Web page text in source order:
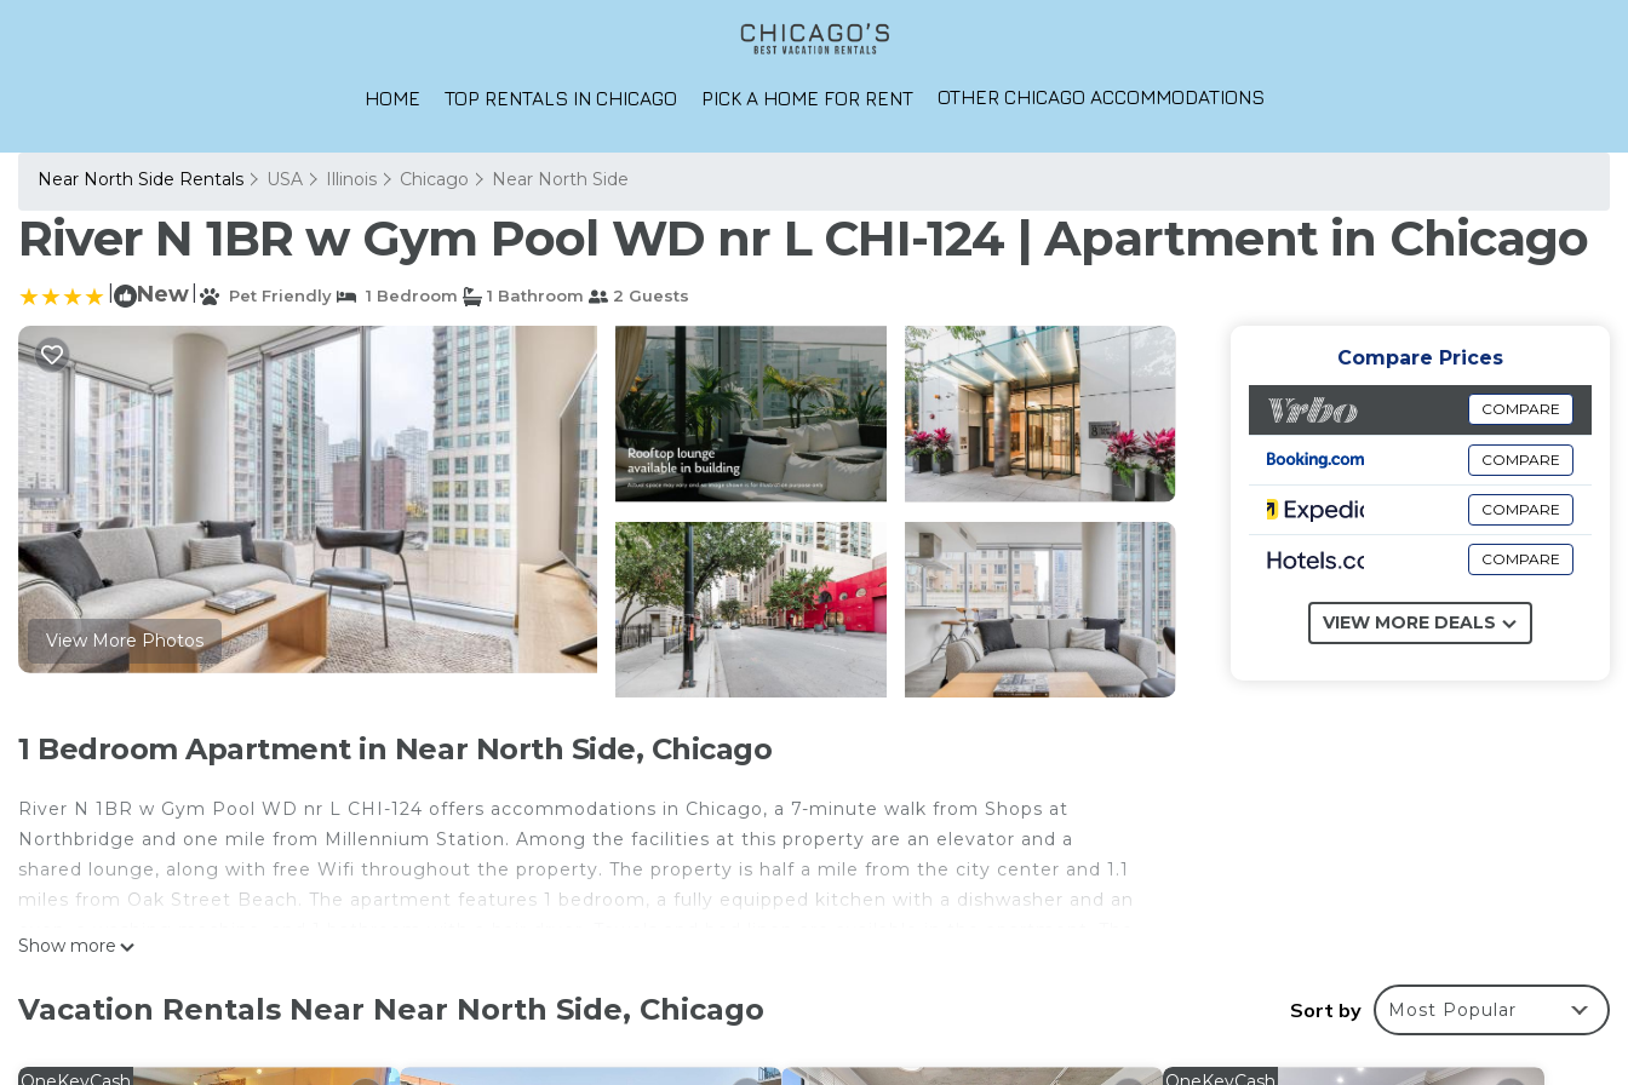
HOME TOP RENTALS IN CHICAGO PICK A HOME FOR RENT OTHER CHICAGO ACCOMMODATIONS
Near North Side Rentals USA Illinois Chicago Near North Side
River N 1BR w Gym Pool WD nr L CHI-124 | Apartment in Chicago
New Pet Friendly 1 Bedroom 1 Bathroom 2 Guests
View More Photos
1 Bedroom Apartment in Near North Side, Chicago
River N 1BR w Gym Pool WD nr L CHI-124 offers accommodations in Chicago, a 7-minute walk from Shops at
Northbridge and one mile from Millennium Station. Among the facilities at this property are an elevator and a
shared lounge, along with free Wifi throughout the property. The property is half a mile from the city center and 1.1
miles from Oak Street Beach. The apartment features 1 bedroom, a fully equipped kitchen with a dishwasher and an
miles from the property.
River N 1BR w Gym Pool WD nr L CHI-124 is located in Chicago.
Show more
Compare Prices
COMPARE
COMPARE
COMPARE
COMPARE
VIEW MORE DEALS
Vacation Rentals Near Near North Side, Chicago Sort by Most Popular